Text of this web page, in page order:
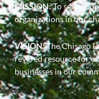
MISSION:To serve,
organizations in our
VISION:The Chisago
revered resource for
businesses in our